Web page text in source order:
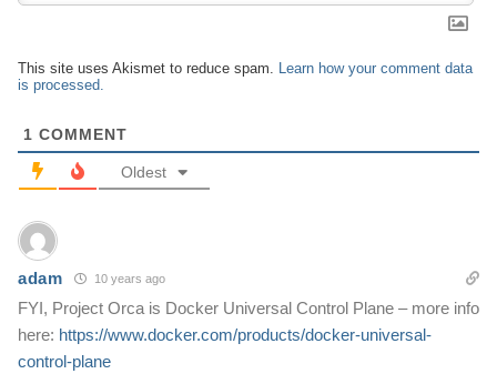
This site uses Akismet to reduce spam.
Learn how your comment data
is processed.
1 COMMENT
Oldest
adam 10 years ago
FYI, Project Orca is Docker Universal Control Plane – more info
here: https://www.docker.com/products/docker-universal-
control-plane